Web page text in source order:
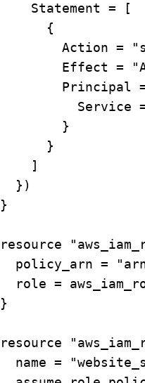
    Statement = [
      {
Action =
Effect =
Principal
Service
        }
      }
    ]
  })
}
resource
policy_arn =
role =
}
resource
name =